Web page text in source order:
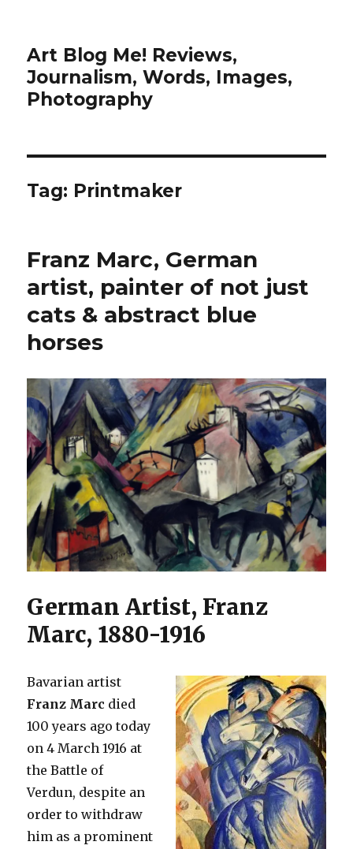
Art Blog Me! Reviews,
Journalism, Words, Images,
Photography
Tag: Printmaker
Franz Marc, German
artist, painter of not just
cats & abstract blue
horses
German Artist, Franz
Marc, 1880-1916
Bavarian artist
Franz Marc died
100 years ago today
on 4 March 1916 at
the Battle of
Verdun, despite an
order to withdraw
him as a prominent